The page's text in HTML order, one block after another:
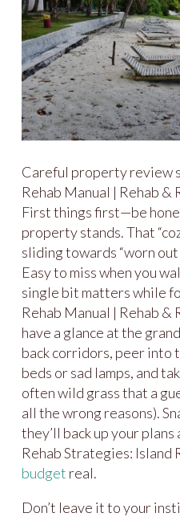
Careful property review
Rehab Manual | Rehab &
First things first—be
property stands. That
sliding towards “worn
Easy to miss when you
single bit matters while
Rehab Manual | Rehab &
have a glance at the
back corridors, peer into
beds or sad lamps, and
often wild grass that a
all the wrong reasons).
they’ll back up your
Rehab Strategies:
budget real.
Don’t leave it to your